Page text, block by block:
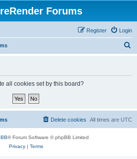
Forums
Login
Register
all cookies set by this board?
All times are UTC
Delete cookies
® Forum Software © phpBB Limited
Privacy| Terms